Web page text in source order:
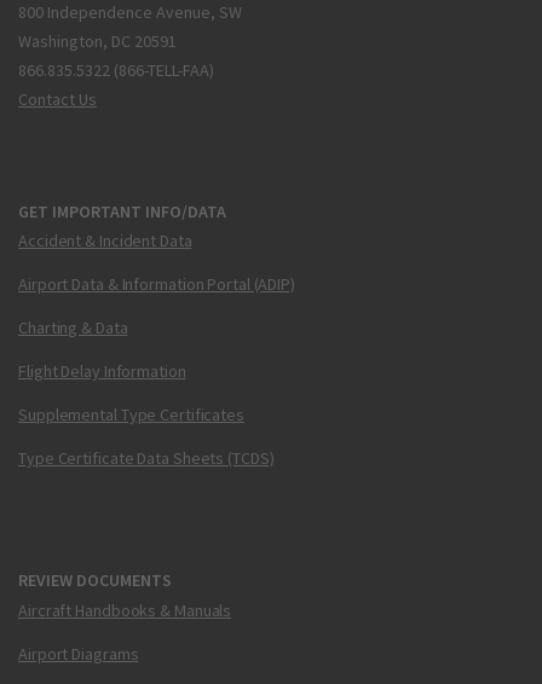
800 Independence Avenue, SW
Washington, DC 20591
866.835.5322 (866-TELL-FAA)
Contact Us
GET IMPORTANT INFO/DATA
Accident & Incident Data
Airport Data & Information Portal (ADIP)
Charting & Data
Flight Delay Information
Supplemental Type Certificates
Type Certificate Data Sheets (TCDS)
REVIEW DOCUMENTS
Aircraft Handbooks & Manuals
Airport Diagrams